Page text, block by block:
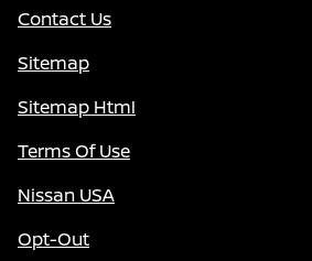
Contact Us
Sitemap
Sitemap Html
Terms Of Use
Nissan USA
Opt-Out